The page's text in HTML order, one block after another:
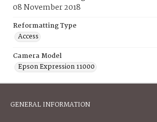
08 November 2018
Reformatting Type
Access
Camera Model
Epson Expression 11000
GENERAL INFORMATION